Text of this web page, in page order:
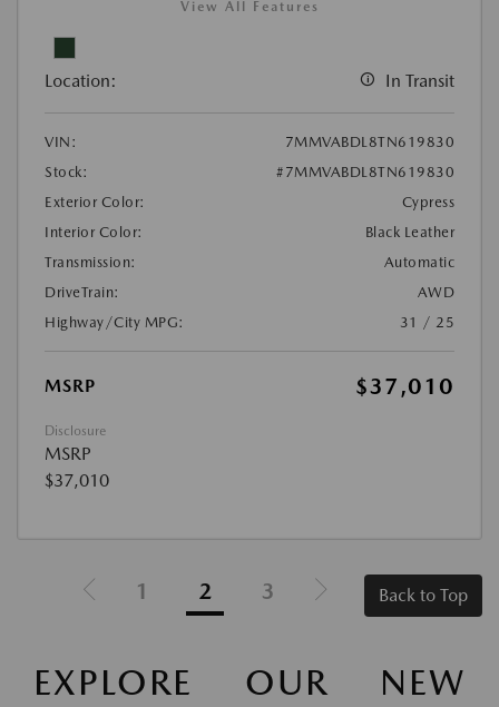
View All Features
Location: In Transit
VIN:
7MMVABDL8TN619830
Stock:
#7MMVABDL8TN619830
Exterior Color:
Cypress
Interior Color:
Black Leather
Transmission:
Automatic
DriveTrain:
AWD
Highway/City MPG:
31 / 25
MSRP $37,010
Disclosure
MSRP
$37,010
1 2 3 Back to Top
EXPLORE OUR NEW